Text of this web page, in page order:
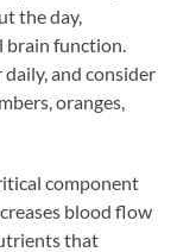
the day,
function.
and consider
oranges,
component
blood flow
that